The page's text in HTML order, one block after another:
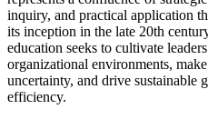
inquiry, and practical application
its inception in the late 20th
education seeks to cultivate
organizational environments,
uncertainty, and drive sustainable
efficiency.